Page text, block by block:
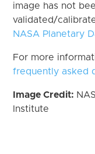
image has not
validated/
NASA Planetary
For more
frequently asked
Image Credit:
Institute